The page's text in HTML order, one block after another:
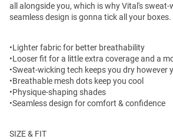
all alongside you, which is why Vital's sweat-
seamless design is gonna tick all your boxes.
•Lighter fabric for better breathability
•Looser fit for a little extra coverage and a
•Sweat-wicking tech keeps you dry however
•Breathable mesh dots keep you cool
•Physique-shaping shades
•Seamless design for comfort & confidence
SIZE & FIT